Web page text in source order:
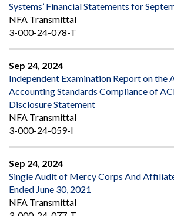
Systems’ Financial Statements for
NFA Transmittal
3-000-24-078-T
Sep 24, 2024
Independent Examination Report on the
Accounting Standards Compliance of
Disclosure Statement
NFA Transmittal
3-000-24-059-I
Sep 24, 2024
Single Audit of Mercy Corps And
Ended June 30, 2021
NFA Transmittal